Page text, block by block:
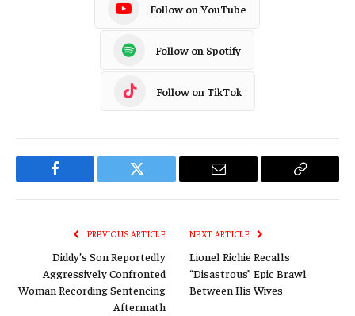
Follow on YouTube
Follow on Spotify
Follow on TikTok
Facebook Twitter Email
Copy
PREVIOUS ARTICLE
Diddy’s Son Reportedly
Aggressively Confronted
Woman Recording Sentencing
Aftermath
NEXT ARTICLE
Lionel Richie Recalls
“Disastrous” Epic Brawl
Between His Wives